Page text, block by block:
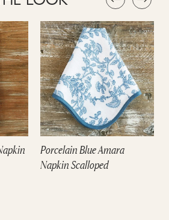
Porcelain Blue Amara
Napkin Scalloped